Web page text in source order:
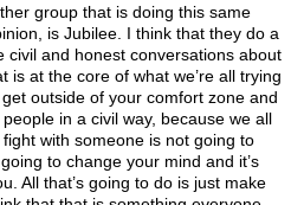
group that is doing this same
is Jubilee. I think that they do a
civil and honest conversations about
is at the core of what we’re all trying
outside of your comfort zone and
in a civil way, because we all
with someone is not going to
to change your mind and it’s
All that’s going to do is just make